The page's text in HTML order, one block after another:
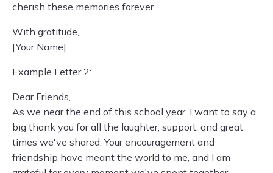
cherish these memories forever.
With gratitude,
[Your Name]
Example Letter 2:
Dear Friends,
As we near the end of this school year, I want to say a
big thank you for all the laughter, support, and great
times we've shared. Your encouragement and
friendship have meant the world to me, and I am